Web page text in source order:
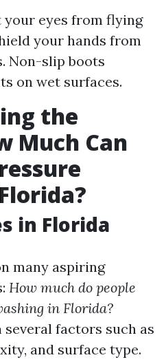
your eyes from flying
your hands from
Non-slip boots
on wet surfaces.
the
Much Can
in Florida
many aspiring
How much do people
in Florida?
several factors such as
and surface type.